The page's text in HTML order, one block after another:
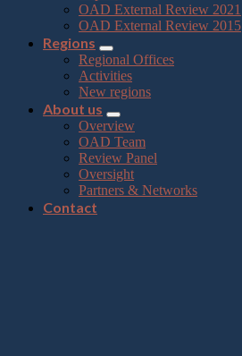
OAD External Review 2021
OAD External Review 2015
Regions
Regional Offices
Activities
New regions
About us
Overview
OAD Team
Review Panel
Oversight
Partners & Networks
Contact